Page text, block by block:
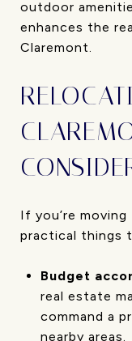
outdoor
enhances the
Claremont.
If you’re
practical things
Budget
real estate
command a
nearby areas.